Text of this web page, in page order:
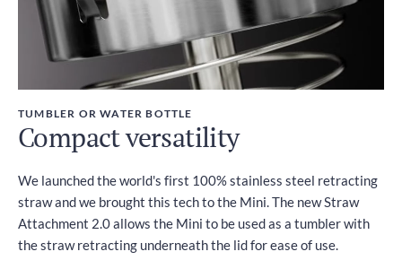
TUMBLER OR WATER BOTTLE
Compact versatility
We launched the world's first 100% stainless steel retracting
straw and we brought this tech to the Mini. The new Straw
Attachment 2.0 allows the Mini to be used as a tumbler with
the straw retracting underneath the lid for ease of use.